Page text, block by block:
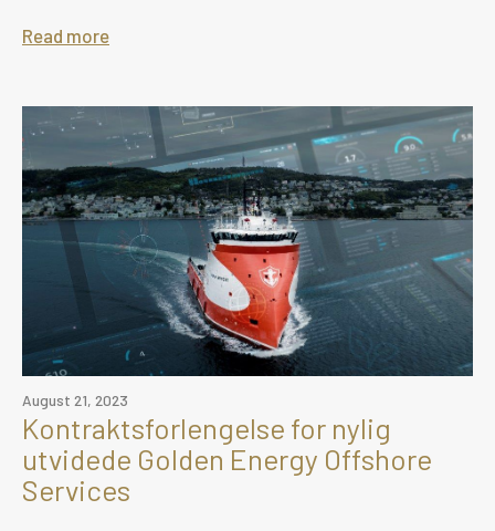
Read more
August 21, 2023
Kontraktsforlengelse for nylig
utvidede Golden Energy Offshore
Services